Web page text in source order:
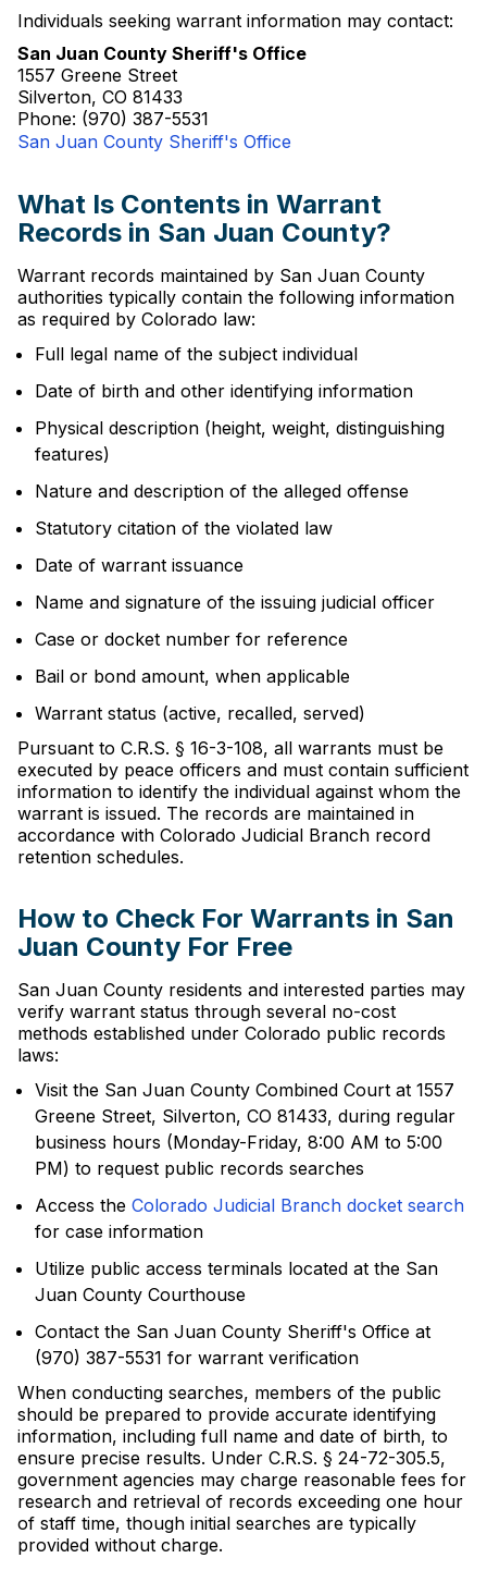
Individuals seeking warrant information may contact:
San Juan County Sheriff's Office
1557 Greene Street
Silverton, CO 81433
Phone: (970) 387-5531
San Juan County Sheriff's Office
What Is Contents in Warrant
Records in San Juan County?
Warrant records maintained by San Juan County
authorities typically contain the following information
as required by Colorado law:
Full legal name of the subject individual
Date of birth and other identifying information
Physical description (height, weight, distinguishing
features)
Nature and description of the alleged offense
Statutory citation of the violated law
Date of warrant issuance
Name and signature of the issuing judicial officer
Case or docket number for reference
Bail or bond amount, when applicable
Warrant status (active, recalled, served)
Pursuant to C.R.S. § 16-3-108, all warrants must be
executed by peace officers and must contain sufficient
information to identify the individual against whom the
warrant is issued. The records are maintained in
accordance with Colorado Judicial Branch record
retention schedules.
How to Check For Warrants in San
Juan County For Free
San Juan County residents and interested parties may
verify warrant status through several no-cost
methods established under Colorado public records
laws:
Visit the San Juan County Combined Court at 1557
Greene Street, Silverton, CO 81433, during regular
business hours (Monday-Friday, 8:00 AM to 5:00
PM) to request public records searches
Access the Colorado Judicial Branch docket search
for case information
Utilize public access terminals located at the San
Juan County Courthouse
Contact the San Juan County Sheriff's Office at
(970) 387-5531 for warrant verification
When conducting searches, members of the public
should be prepared to provide accurate identifying
information, including full name and date of birth, to
ensure precise results. Under C.R.S. § 24-72-305.5,
government agencies may charge reasonable fees for
research and retrieval of records exceeding one hour
of staff time, though initial searches are typically
provided without charge.